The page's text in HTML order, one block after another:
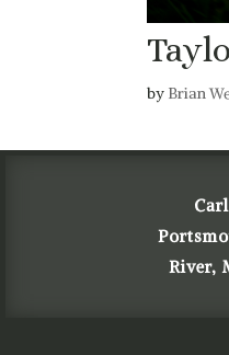
by Brian
River,